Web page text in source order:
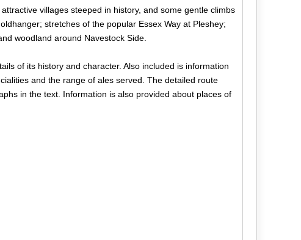
villages steeped in history, and some gentle climbs
stretches of the popular Essex Way at Pleshey;
woodland around Navestock Side.
of its history and character. Also included is information
and the range of ales served. The detailed route
in the text. Information is also provided about places of